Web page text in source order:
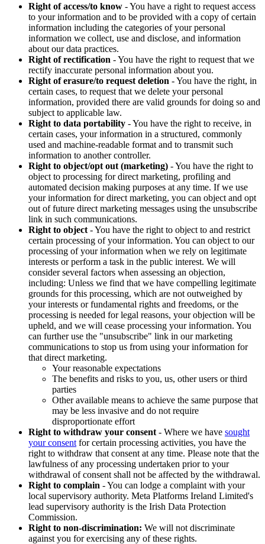
Right of access/to know - You have a right to request access
to your information and to be provided with a copy of certain
information including the categories of your personal
information we collect, use and disclose, and information
about our data practices.
Right of rectification - You have the right to request that we
rectify inaccurate personal information about you.
Right of erasure/to request deletion - You have the right, in
certain cases, to request that we delete your personal
information, provided there are valid grounds for doing so and
subject to applicable law.
Right to data portability - You have the right to receive, in
certain cases, your information in a structured, commonly
used and machine-readable format and to transmit such
information to another controller.
Right to object/opt out (marketing) - You have the right to
object to processing for direct marketing, profiling and
automated decision making purposes at any time. If we use
your information for direct marketing, you can object and opt
out of future direct marketing messages using the unsubscribe
link in such communications.
Right to object - You have the right to object to and restrict
certain processing of your information. You can object to our
processing of your information when we rely on legitimate
interests or perform a task in the public interest. We will
consider several factors when assessing an objection,
including: Unless we find that we have compelling legitimate
grounds for this processing, which are not outweighed by
your interests or fundamental rights and freedoms, or the
processing is needed for legal reasons, your objection will be
upheld, and we will cease processing your information. You
can further use the "unsubscribe" link in our marketing
communications to stop us from using your information for
that direct marketing.
Your reasonable expectations
The benefits and risks to you, us, other users or third
parties
Other available means to achieve the same purpose that
may be less invasive and do not require
disproportionate effort
Right to withdraw your consent - Where we have sought
your consent for certain processing activities, you have the
right to withdraw that consent at any time. Please note that the
lawfulness of any processing undertaken prior to your
withdrawal of consent shall not be affected by the withdrawal.
Right to complain - You can lodge a complaint with your
local supervisory authority. Meta Platforms Ireland Limited's
lead supervisory authority is the Irish Data Protection
Commission.
Right to non-discrimination: We will not discriminate
against you for exercising any of these rights.